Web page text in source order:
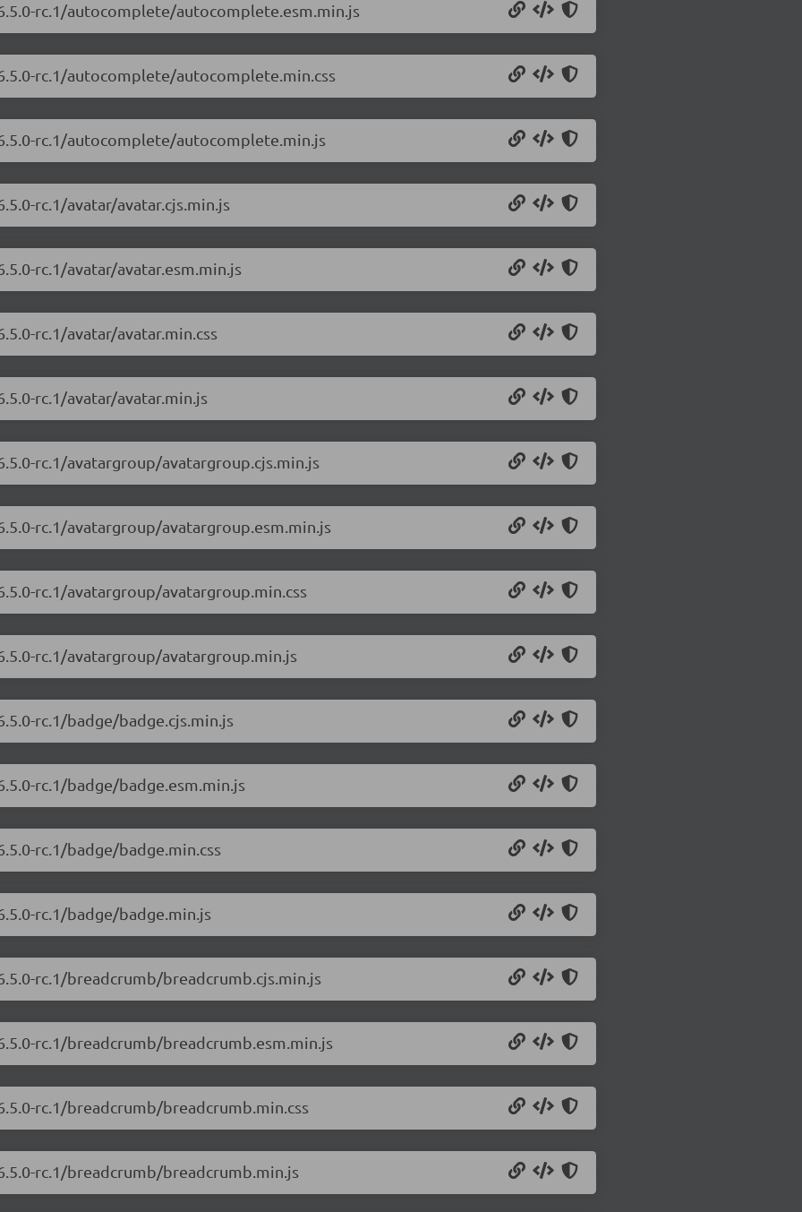
rc.1/autocomplete/autocomplete.esm.min.js
rc.1/autocomplete/autocomplete.min.css
rc.1/autocomplete/autocomplete.min.js
rc.1/avatar/avatar.cjs.min.js
rc.1/avatar/avatar.esm.min.js
rc.1/avatar/avatar.min.css
rc.1/avatar/avatar.min.js
rc.1/avatargroup/avatargroup.cjs.min.js
rc.1/avatargroup/avatargroup.esm.min.js
rc.1/avatargroup/avatargroup.min.css
rc.1/avatargroup/avatargroup.min.js
rc.1/badge/badge.cjs.min.js
rc.1/badge/badge.esm.min.js
rc.1/badge/badge.min.css
rc.1/badge/badge.min.js
rc.1/breadcrumb/breadcrumb.cjs.min.js
rc.1/breadcrumb/breadcrumb.esm.min.js
rc.1/breadcrumb/breadcrumb.min.css
rc.1/breadcrumb/breadcrumb.min.js